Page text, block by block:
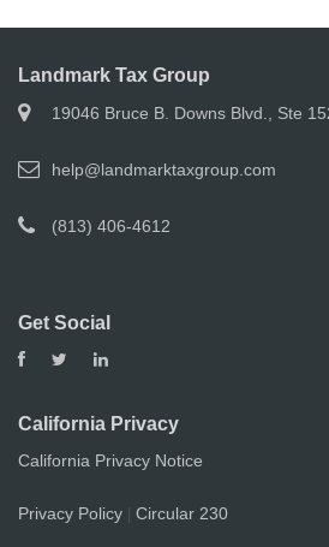
Landmark Tax Group
19046 Bruce B. Downs Blvd., Ste
help@landmarktaxgroup.com
(813) 406-4612
Get Social
California Privacy
California Privacy Notice
Privacy Policy Circular 230